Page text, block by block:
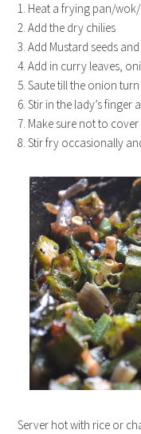
1. Heat a frying pan/
2. Add the dry chilies
3. Add Mustard seeds
4. Add in curry leaves,
5. Saute till the onion
6. Stir in the lady’s finger
7. Make sure not to
8. Stir fry occasionally
Server hot with rice or